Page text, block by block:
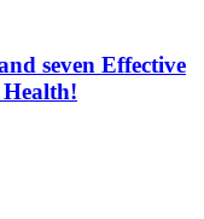
seven Effective